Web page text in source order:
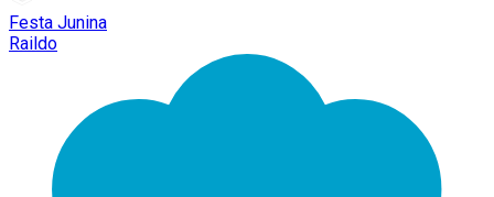
Festa Junina
Raildo